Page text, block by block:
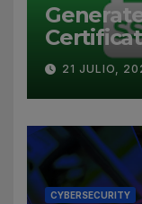
21 JULIO,
CYBERSECURITY